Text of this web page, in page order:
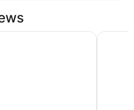
by Wyndham Blue SpringsLoews